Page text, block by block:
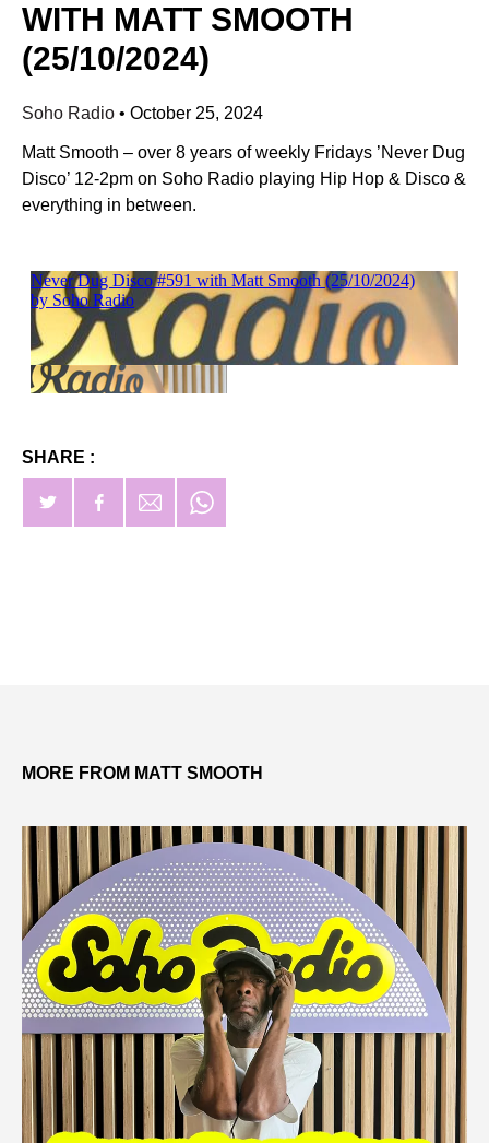
WITH MATT SMOOTH
(25/10/2024)
Soho Radio • October 25, 2024
Matt Smooth – over 8 years of weekly Fridays ’Never Dug
Disco’ 12-2pm on Soho Radio playing Hip Hop & Disco &
everything in between.
SHARE :
MORE FROM MATT SMOOTH